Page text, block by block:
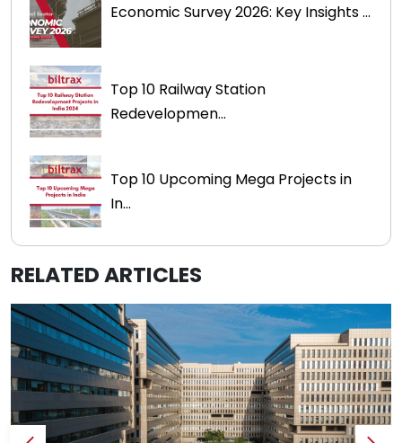
Economic Survey 2026: Key Insights ...
Top 10 Railway Station
Redevelopmen...
Top 10 Upcoming Mega Projects in
In...
RELATED ARTICLES